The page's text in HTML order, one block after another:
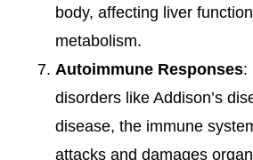
body, affecting liver
metabolism.
Autoimmune Responses:
disorders like Addison’s
disease, the immune
attacks and damages